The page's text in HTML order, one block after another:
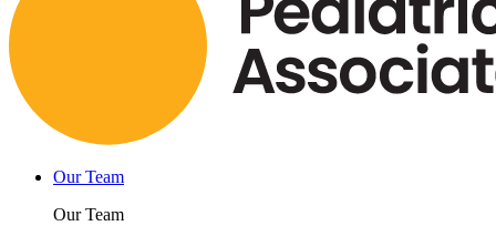
Our Team
Our Team